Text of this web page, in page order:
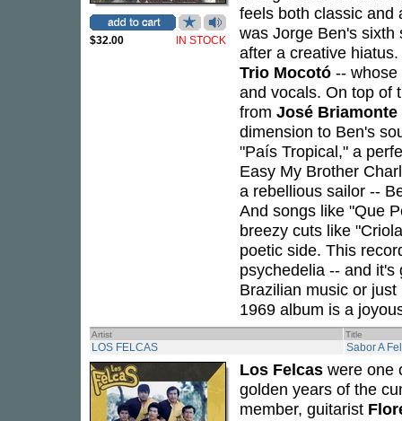
$32.00 IN STOCK
feels both classic and
was Jorge Ben's sixth
after a creative
Trio Mocotó -- whose
and vocals. On top of
from José Briamonte
dimension to Ben's
"País Tropical," a
Easy My Brother
a rebellious sailor --
And songs like "Que
breezy cuts like
poetic side. This
psychedelia -- and
Brazilian music or
1969 album is a
Artist Title
LOS FELCAS Sabor A
Los Felcas were one
golden years of the
member, guitarist